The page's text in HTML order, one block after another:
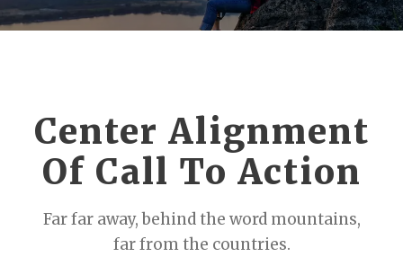
Center Alignment
Of Call To Action
Far far away, behind the word mountains,
far from the countries.